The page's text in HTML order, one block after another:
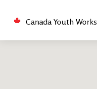
Canada Youth Works